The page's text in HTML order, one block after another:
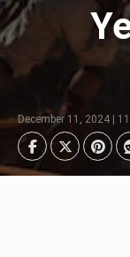
December 11, 2024 |